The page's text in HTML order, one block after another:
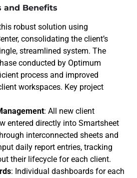
and Benefits
robust solution using
consolidating the client’s
streamlined system. The
conducted by Optimum
process and improved
workspaces. Key project
: All new client
entered directly into Smartsheet
interconnected sheets and
daily report entries, tracking
their lifecycle for each client.
: Individual dashboards for each